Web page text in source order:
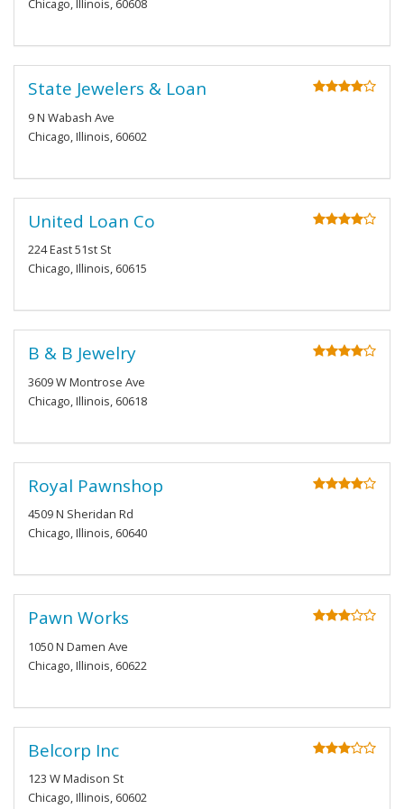
Chicago, Illinois, 60608
State Jewelers & Loan
9 N Wabash Ave
Chicago, Illinois, 60602
United Loan Co
224 East 51st St
Chicago, Illinois, 60615
B & B Jewelry
3609 W Montrose Ave
Chicago, Illinois, 60618
Royal Pawnshop
4509 N Sheridan Rd
Chicago, Illinois, 60640
Pawn Works
1050 N Damen Ave
Chicago, Illinois, 60622
Belcorp Inc
123 W Madison St
Chicago, Illinois, 60602